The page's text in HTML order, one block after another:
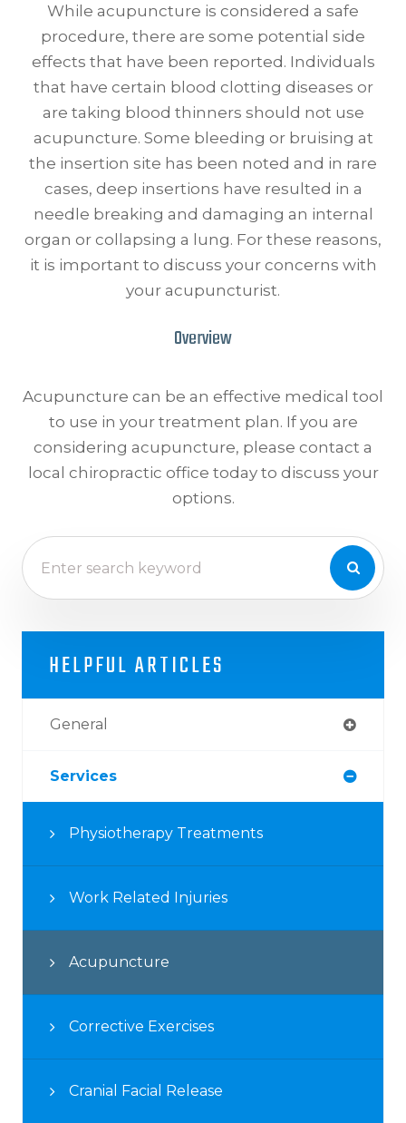
While acupuncture is considered a safe
procedure, there are some potential side
effects that have been reported. Individuals
that have certain blood clotting diseases or
are taking blood thinners should not use
acupuncture. Some bleeding or bruising at
the insertion site has been noted and in rare
cases, deep insertions have resulted in a
needle breaking and damaging an internal
organ or collapsing a lung. For these reasons,
it is important to discuss your concerns with
your acupuncturist.
Overview
Acupuncture can be an effective medical tool
to use in your treatment plan. If you are
considering acupuncture, please contact a
local chiropractic office today to discuss your
options.
HELPFUL ARTICLES
General
Services
Physiotherapy Treatments
Work Related Injuries
Acupuncture
Corrective Exercises
Cranial Facial Release